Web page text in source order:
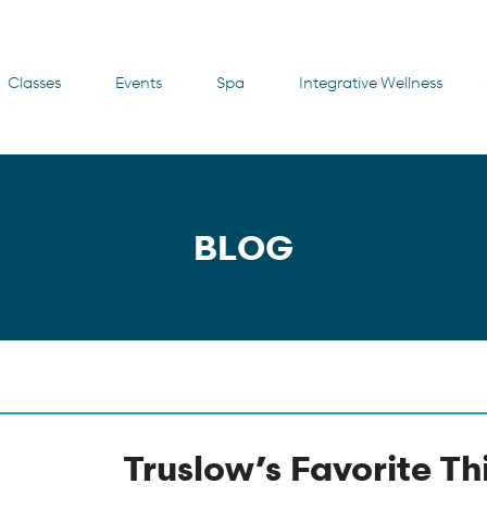
Classes Events Spa Integrative Wellness
BLOG
Truslow’s Favorite